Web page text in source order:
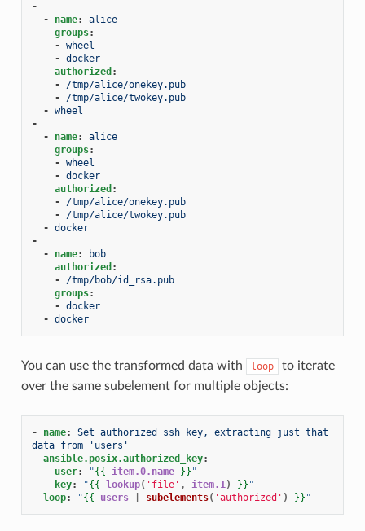
-
-
name:
alice
groups:
- wheel
- docker
authorized :
-
/tmp/alice/onekey.pub
-
/tmp/alice/twokey.pub
- wheel
-
-
name:
alice
groups:
- wheel
- docker
authorized :
-
/tmp/alice/onekey.pub
-
/tmp/alice/twokey.pub
- docker
-
-
name:
bob
authorized :
-
/tmp/bob/id_rsa.pub
groups:
- docker
- docker
You can use the transformed data with loop
to iterate
over the same subelement for multiple objects:
- name:
Set authorized ssh key, extracting just that
data from 'users'
ansible.posix.authorized_key:
user: "{{ item.0.name }} "
key: "{{ lookup( 'file' , item.1) }} "
loop: "{{ users subelements( 'authorized' ) }} "